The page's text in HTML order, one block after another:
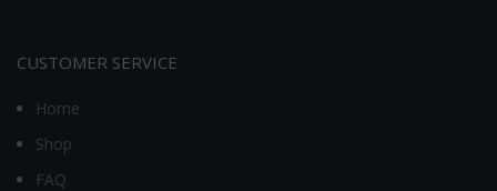
CUSTOMER SERVICE
Home
Shop
FAQ